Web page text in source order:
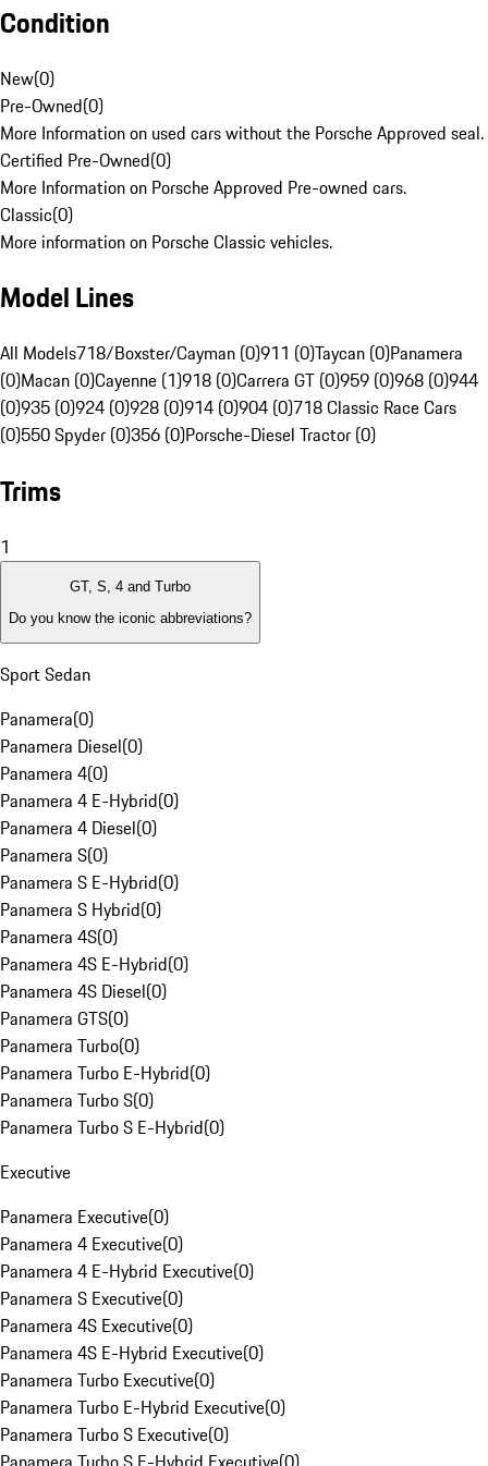
Condition
New(0)
Pre-Owned(0)
More Information on used cars without the Porsche Approved seal.
Certified Pre-Owned(0)
More Information on Porsche Approved Pre-owned cars.
Classic(0)
More information on Porsche Classic vehicles.
Model Lines
All Models718/Boxster/Cayman (0)911 (0)Taycan (0)Panamera
(0)Macan (0)Cayenne (1)918 (0)Carrera GT (0)959 (0)968 (0)944
(0)935 (0)924 (0)928 (0)914 (0)904 (0)718 Classic Race Cars
(0)550 Spyder (0)356 (0)Porsche-Diesel Tractor (0)
Trims
1
GT, S, 4 and Turbo
Do you know the iconic abbreviations?
Sport Sedan
Panamera(0)
Panamera Diesel(0)
Panamera 4(0)
Panamera 4 E-Hybrid(0)
Panamera 4 Diesel(0)
Panamera S(0)
Panamera S E-Hybrid(0)
Panamera S Hybrid(0)
Panamera 4S(0)
Panamera 4S E-Hybrid(0)
Panamera 4S Diesel(0)
Panamera GTS(0)
Panamera Turbo(0)
Panamera Turbo E-Hybrid(0)
Panamera Turbo S(0)
Panamera Turbo S E-Hybrid(0)
Executive
Panamera Executive(0)
Panamera 4 Executive(0)
Panamera 4 E-Hybrid Executive(0)
Panamera S Executive(0)
Panamera 4S Executive(0)
Panamera 4S E-Hybrid Executive(0)
Panamera Turbo Executive(0)
Panamera Turbo E-Hybrid Executive(0)
Panamera Turbo S Executive(0)